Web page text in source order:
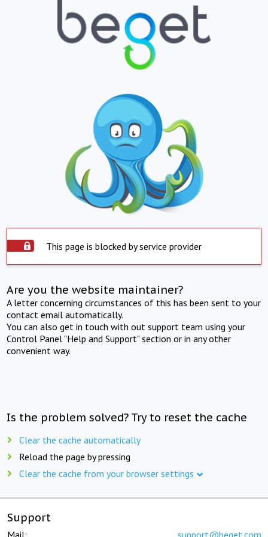
This page is blocked by service provider
Are you the website maintainer?
A letter concerning circumstances of this has been sent to your
contact email automatically.
You can also get in touch with out support team using your
Control Panel "Help and Support" section or in any other
convenient way.
Is the problem solved? Try to reset the cache
Clear the cache automatically
Reload the page by pressing
Clear the cache from your browser settings
Support
Mail: support@beget.com